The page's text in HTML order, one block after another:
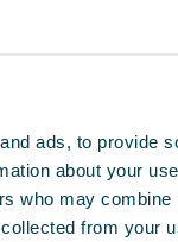
ads, to provide
about your
who may
from your
always read the